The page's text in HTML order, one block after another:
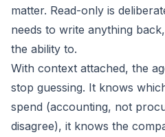
matter. Read-only is
needs to write anything
the ability to.
With context attached, the
stop guessing. It knows
spend (accounting, not
disagree), it knows the